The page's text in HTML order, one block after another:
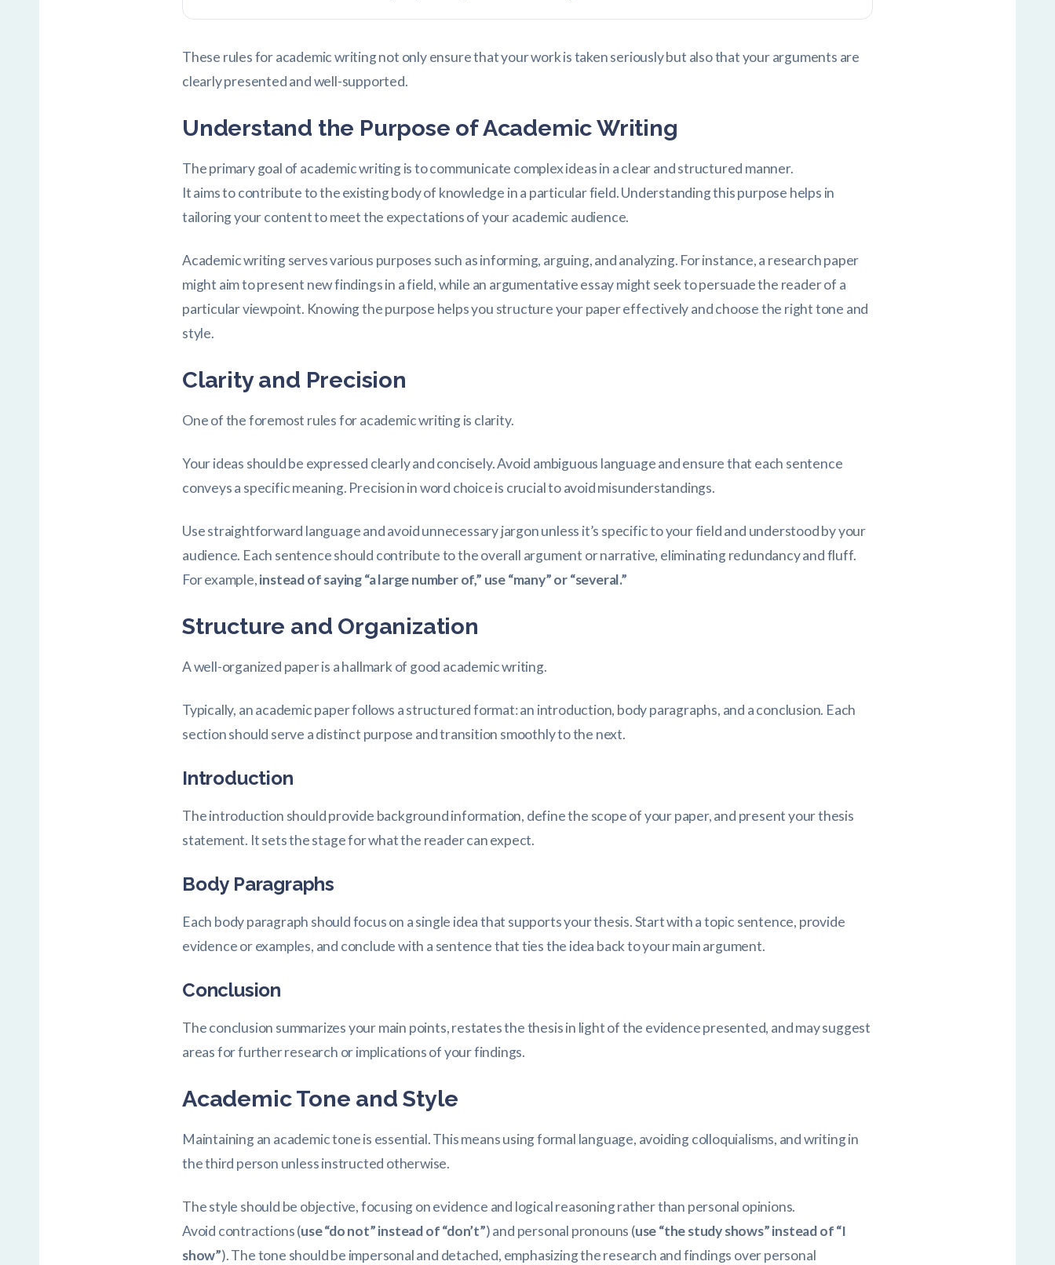
These rules for academic writing not only ensure that your work is taken seriously but also that your arguments are
clearly presented and well-supported.
Understand the Purpose of Academic Writing
The primary goal of academic writing is to communicate complex ideas in a clear and structured manner.
It aims to contribute to the existing body of knowledge in a particular field. Understanding this purpose helps in
tailoring your content to meet the expectations of your academic audience.
Academic writing serves various purposes such as informing, arguing, and analyzing. For instance, a research paper
might aim to present new findings in a field, while an argumentative essay might seek to persuade the reader of a
particular viewpoint. Knowing the purpose helps you structure your paper effectively and choose the right tone and
style.
Clarity and Precision
One of the foremost rules for academic writing is clarity.
Your ideas should be expressed clearly and concisely. Avoid ambiguous language and ensure that each sentence
conveys a specific meaning. Precision in word choice is crucial to avoid misunderstandings.
Use straightforward language and avoid unnecessary jargon unless it’s specific to your field and understood by your
audience. Each sentence should contribute to the overall argument or narrative, eliminating redundancy and fluff.
For example,instead of saying “a large number of,” use “many” or “several.”
Structure and Organization
A well-organized paper is a hallmark of good academic writing.
Typically, an academic paper follows a structured format: an introduction, body paragraphs, and a conclusion. Each
section should serve a distinct purpose and transition smoothly to the next.
Introduction
The introduction should provide background information, define the scope of your paper, and present your thesis
statement. It sets the stage for what the reader can expect.
Body Paragraphs
Each body paragraph should focus on a single idea that supports your thesis. Start with a topic sentence, provide
evidence or examples, and conclude with a sentence that ties the idea back to your main argument.
Conclusion
The conclusion summarizes your main points, restates the thesis in light of the evidence presented, and may suggest
areas for further research or implications of your findings.
Academic Tone and Style
Maintaining an academic tone is essential. This means using formal language, avoiding colloquialisms, and writing in
the third person unless instructed otherwise.
The style should be objective, focusing on evidence and logical reasoning rather than personal opinions.
Avoid contractions (use “do not” instead of “don’t”) and personal pronouns (use “the study shows” instead of “I
show”). The tone should be impersonal and detached, emphasizing the research and findings over personal